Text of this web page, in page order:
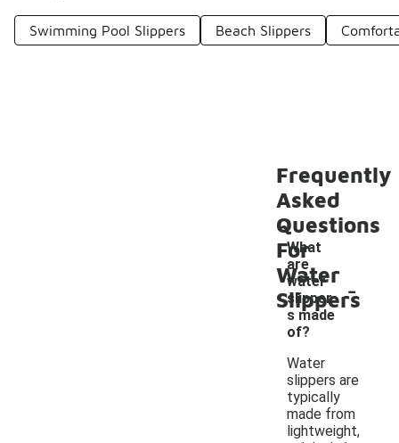
Swimming Pool Slippers Beach Slippers
Frequently
Asked
Questions
For
Water
Slippers
What
are
water
slipper
s made
of?
-
Water
slippers are
typically
made from
lightweight,